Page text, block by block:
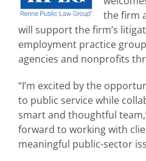
the firm
will support the firm’s
employment practice
agencies and nonprofits
“I’m excited by the
to public service while
smart and thoughtful
forward to working with
meaningful public-sector